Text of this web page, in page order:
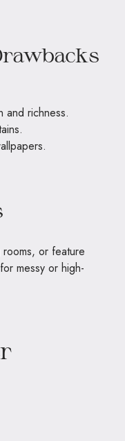
and richness.
or feature
messy or high-